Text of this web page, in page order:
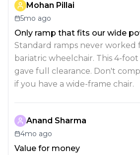
Mohan Pillai
5mo ago
Only ramp that fits our wide
Standard ramps never worked
bariatric wheelchair. This 4-
gave full clearance. Don't
if you have a wide-frame chair.
Anand Sharma
4mo ago
Value for money